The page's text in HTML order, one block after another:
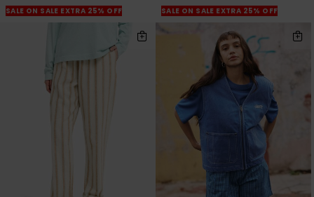
SALE ON SALE EXTRA 25% OFF
SALE ON SALE EXTRA 25% OFF